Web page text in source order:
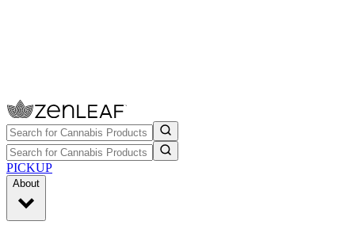
PICKUP
About